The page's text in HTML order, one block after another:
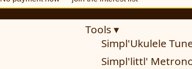
Tools ▾
Simpl'Ukulele
Simpl'littl'